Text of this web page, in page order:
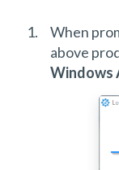
When
above
Windows